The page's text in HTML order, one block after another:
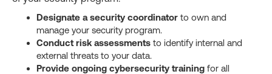
Designate a security coordinator to own and
manage your security program.
Conduct risk assessments to identify internal and
external threats to your data.
Provide ongoing cybersecurity training for all